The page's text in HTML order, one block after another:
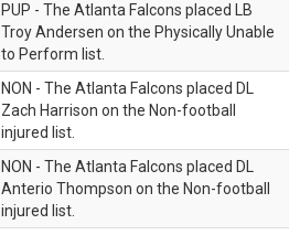
PUP - The Atlanta Falcons placed LB
Troy Andersen on the Physically Unable
to Perform list.
NON - The Atlanta Falcons placed DL
Zach Harrison on the Non-football
injured list.
NON - The Atlanta Falcons placed DL
Anterio Thompson on the Non-football
injured list.